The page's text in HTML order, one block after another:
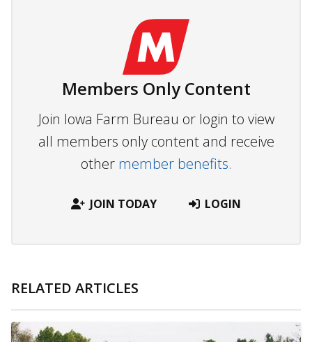
Members Only Content
Join Iowa Farm Bureau or login to view
all members only content and receive
other member benefits.
JOIN TODAY LOGIN
RELATED ARTICLES